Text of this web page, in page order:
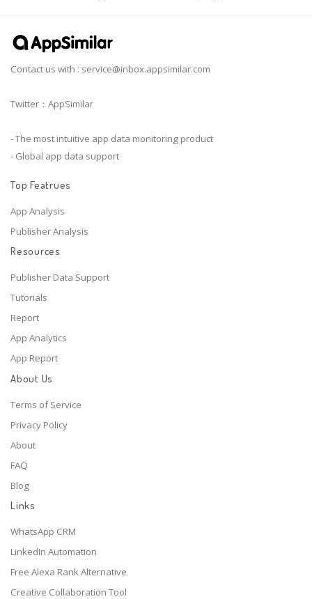
Contact us with : service@inbox.appsimilar.com
Twitter：AppSimilar
- The most intuitive app data monitoring product
- Global app data support
Top Featrues
App Analysis
Publisher Analysis
Resources
Publisher Data Support
Tutorials
Report
App Analytics
App Report
About Us
Terms of Service
Privacy Policy
About
FAQ
Blog
Links
WhatsApp CRM
LinkedIn Automation
Free Alexa Rank Alternative
Creative Collaboration Tool